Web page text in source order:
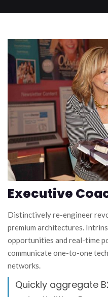
Executive
Distinctively re-engineer
premium architectures.
opportunities and real-time
communicate one-to-one
networks.
Quickly aggregate